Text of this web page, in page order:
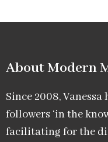
About Modern
Since 2008,
followers ‘in the
facilitating for the